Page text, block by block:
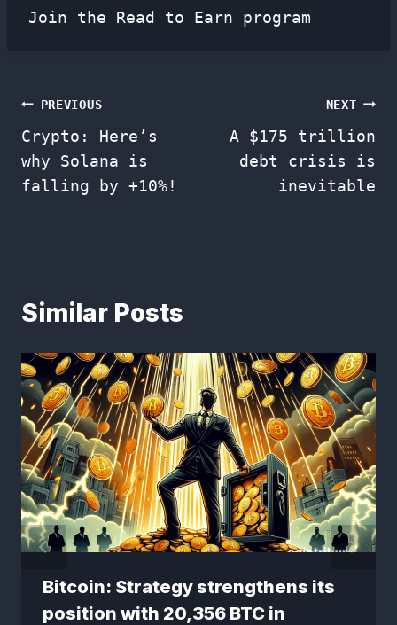
Join the Read to Earn program
Post
navigation
PREVIOUS
Crypto: Here’s
why Solana is
falling by +10%!
NEXT
A $175 trillion
debt crisis is
inevitable
Similar Posts
Bitcoin: Strategy strengthens its
position with 20,356 BTC in